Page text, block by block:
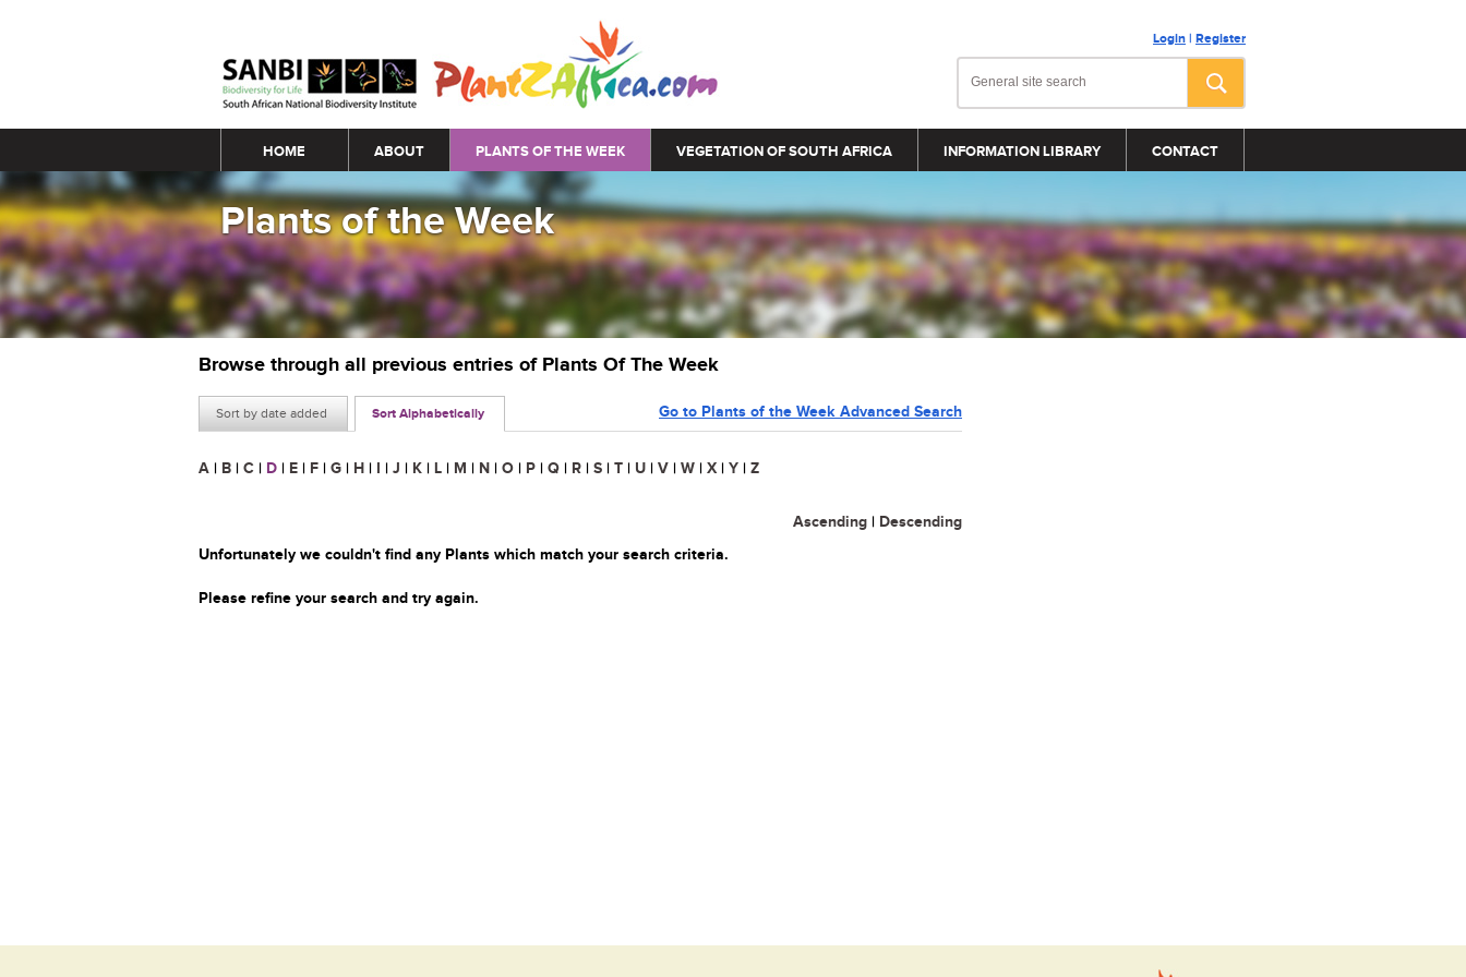
Login | Register
Main menu
HOME ABOUT PLANTS OF THE WEEK VEGETATION OF SOUTH AFRICA INFORMATION LIBRARY CONTACT
Plants of the Week
Browse through all previous entries of Plants Of The Week
Sort by date added Sort Alphabetically Go to Plants of the Week Advanced Search
A | B | C | D | E | F | G | H | I | J | K | L | M | N | O | P | Q | R | S | T | U | V | W | X | Y | Z
Ascending | Descending
Unfortunately we couldn't find any Plants which match your search criteria.
Please refine your search and try again.